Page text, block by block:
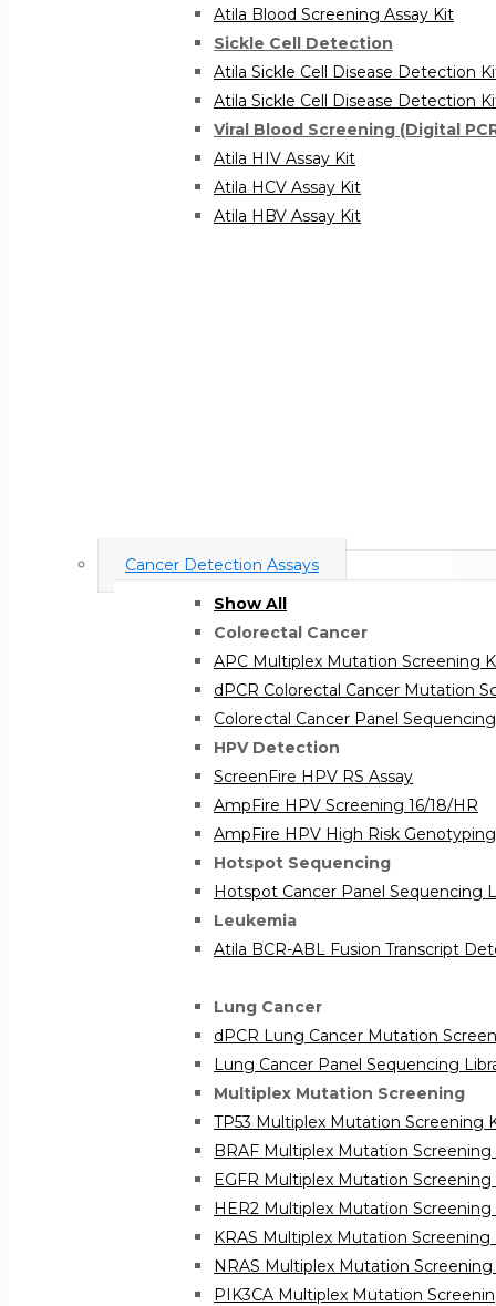
Atila Blood Screening Assay Kit
Sickle Cell Detection
Atila Sickle Cell Disease Detection
Atila Sickle Cell Disease Detection
Viral Blood Screening (Digital
Atila HIV Assay Kit
Atila HCV Assay Kit
Atila HBV Assay Kit
Cancer Detection Assays
Show All
Colorectal Cancer
APC Multiplex Mutation Screening
dPCR Colorectal Cancer Mutation
Colorectal Cancer Panel
HPV Detection
ScreenFire HPV RS Assay
AmpFire HPV Screening 16/18/HR
AmpFire HPV High Risk Genotyping
Hotspot Sequencing
Hotspot Cancer Panel Sequencing
Leukemia
Atila BCR-ABL Fusion Transcript
Lung Cancer
dPCR Lung Cancer Mutation
Lung Cancer Panel Sequencing
Multiplex Mutation Screening
TP53 Multiplex Mutation Screening
BRAF Multiplex Mutation Screening
EGFR Multiplex Mutation Screening
HER2 Multiplex Mutation Screening
KRAS Multiplex Mutation Screening
NRAS Multiplex Mutation
PIK3CA Multiplex Mutation